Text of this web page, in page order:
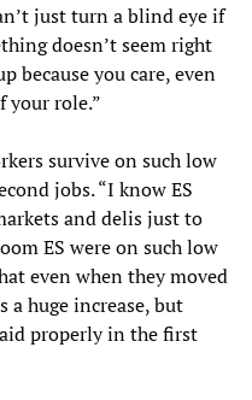
just turn a blind eye if
doesn’t seem right
because you care, even
your role.”
survive on such low
jobs. “I know ES
and delis just to
ES were on such low
even when they moved
a huge increase, but
properly in the first